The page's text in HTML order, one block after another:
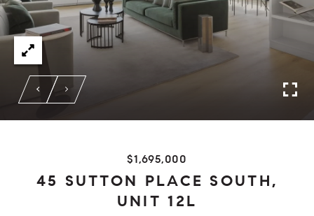
$1,695,000
45 SUTTON PLACE SOUTH,
UNIT 12L